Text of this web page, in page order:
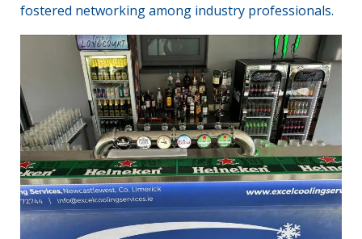
fostered networking among industry professionals.